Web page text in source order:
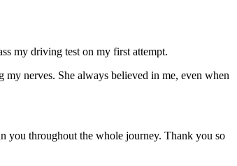
my driving test on my first attempt.
my nerves. She always believed in me, even when
you throughout the whole journey. Thank you so